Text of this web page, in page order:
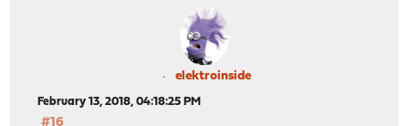
elektroinside
February 13, 2018, 04:18:25 PM
#16